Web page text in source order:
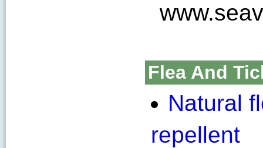
Flea And
Natural
repellent